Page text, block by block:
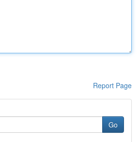
Report Page
Go